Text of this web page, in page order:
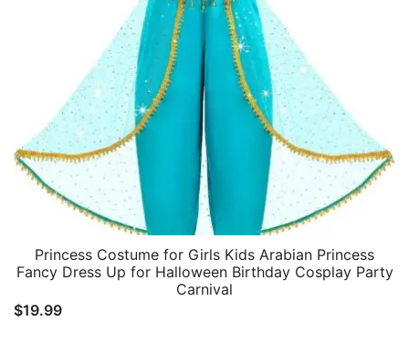
Princess Costume for Girls Kids Arabian Princess
Fancy Dress Up for Halloween Birthday Cosplay Party
Carnival
$19.99